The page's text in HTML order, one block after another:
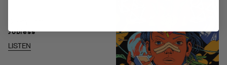
Jobless
LISTEN